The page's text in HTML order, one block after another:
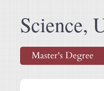
Science,
Master's Degree